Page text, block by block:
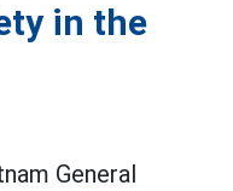
in the
General